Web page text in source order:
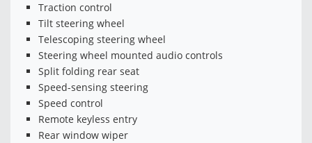
Traction control
Tilt steering wheel
Telescoping steering wheel
Steering wheel mounted audio controls
Split folding rear seat
Speed-sensing steering
Speed control
Remote keyless entry
Rear window wiper